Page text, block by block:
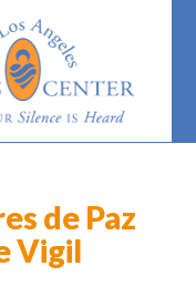
de Paz
Vigil